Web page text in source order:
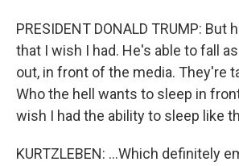
PRESIDENT DONALD TRUMP: But
that I wish I had. He's able to fall
out, in front of the media. They're
Who the hell wants to sleep in
wish I had the ability to sleep like
KURTZLEBEN: ...Which definitely